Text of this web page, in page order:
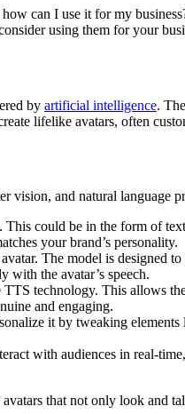
can I use it for my
using them for your
by artificial intelligence.
lifelike avatars, often
vision, and natural language
could be in the form of
your brand’s personality.
The model is designed
with the avatar’s speech.
TTS technology. This allows
and engaging.
it by tweaking
with audiences in real-
that not only look and